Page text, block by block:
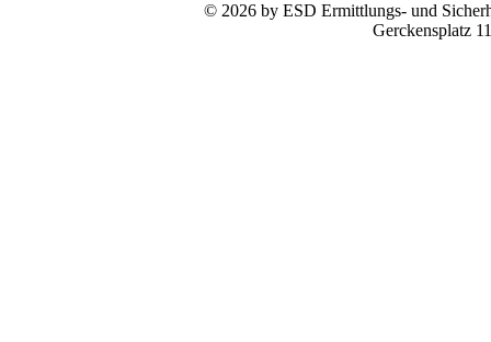
© 2026 by ESD Ermittlungs- und
Gerckensplatz